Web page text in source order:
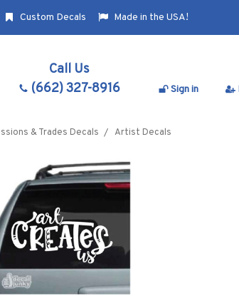
Custom Decals Made in the USA!
Call Us
(662) 327-8916
Sign in
& Trades Decals Artist Decals